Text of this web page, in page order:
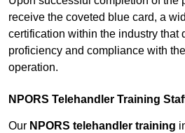
receive the coveted blue card, a
certification within the industry that
proficiency and compliance with
operation.
NPORS Telehandler Training
Our NPORS telehandler training